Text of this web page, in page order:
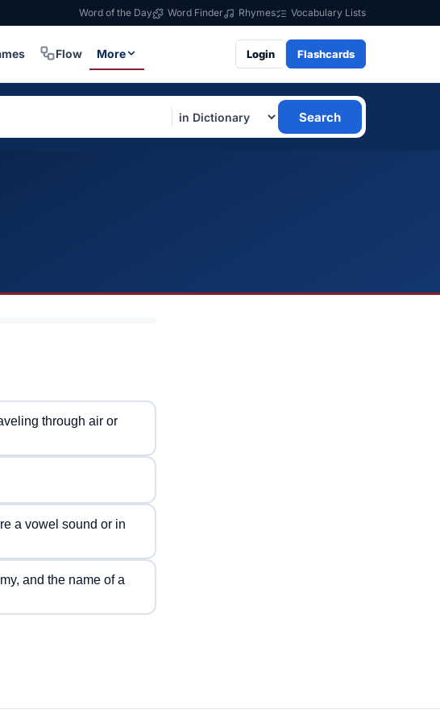
Word of the Day Word Finder Rhymes Vocabulary Lists
Flow More Login Flashcards
Search
through air or
a vowel sound or in
and the name of a